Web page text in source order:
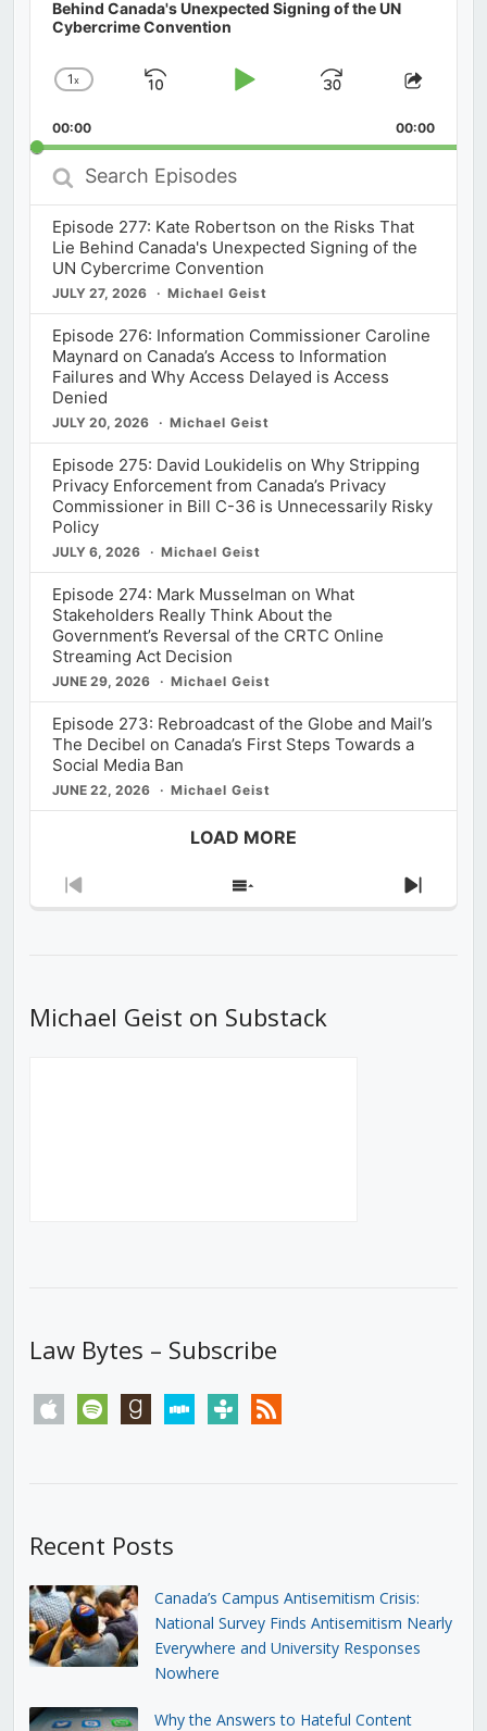
Behind Canada's Unexpected Signing of the UN
Cybercrime Convention
Change
Rate
1x
Skip
Play
Jump
Forward
Share
00:00 00:00
Search
Episodes
Episode 277: Kate Robertson on the Risks That
Lie Behind Canada's Unexpected Signing of the
UN Cybercrime Convention
JULY 27, 2026 Michael Geist
Episode 276: Information Commissioner Caroline
Maynard on Canada’s Access to Information
Failures and Why Access Delayed is Access
Denied
JULY 20, 2026 Michael Geist
Episode 275: David Loukidelis on Why Stripping
Privacy Enforcement from Canada’s Privacy
Commissioner in Bill C-36 is Unnecessarily Risky
Policy
JULY 6, 2026 Michael Geist
Episode 274: Mark Musselman on What
Stakeholders Really Think About the
Government’s Reversal of the CRTC Online
Streaming Act Decision
JUNE 29, 2026 Michael Geist
Episode 273: Rebroadcast of the Globe and Mail’s
The Decibel on Canada’s First Steps Towards a
Social Media Ban
JUNE 22, 2026 Michael Geist
LOAD MORE
Previous
Show
Next
Michael Geist on Substack
Law Bytes – Subscribe
apple spotify goodreadsstitchertunein rss
Recent Posts
Canada’s Campus Antisemitism Crisis:
National Survey Finds Antisemitism Nearly
Everywhere and University Responses
Nowhere
Why the Answers to Hateful Content